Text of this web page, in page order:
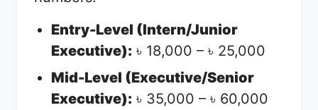
Entry-Level (Intern/Junior
Executive): ৳ 18,000 – ৳ 25,000
Mid-Level (Executive/Senior
Executive): ৳ 35,000 – ৳ 60,000